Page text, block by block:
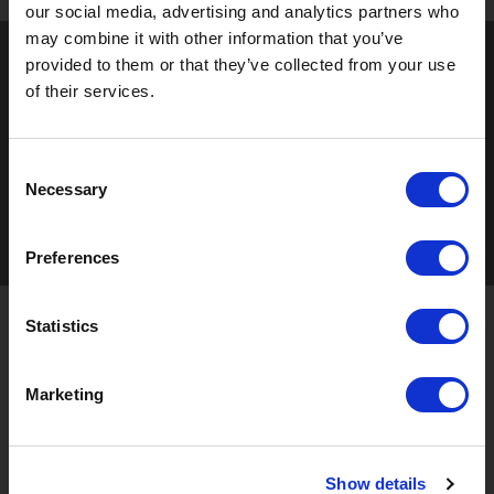
our social media, advertising and analytics partners who
may combine it with other information that you’ve
provided to them or that they’ve collected from your use
of their services.
Selection
Necessary
Preferences
Statistics
Marketing
Show details